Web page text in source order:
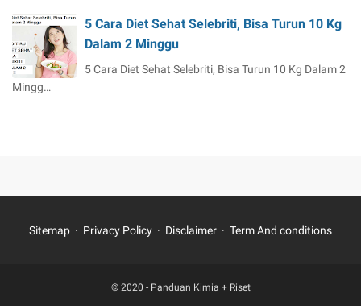
5 Cara Diet Sehat Selebriti, Bisa Turun 10 Kg
Dalam 2 Minggu
5 Cara Diet Sehat Selebriti, Bisa Turun 10 Kg Dalam 2
Mingg…
Sitemap Privacy Policy Disclaimer Term And conditions
© 2020 - Panduan Kimia + Riset